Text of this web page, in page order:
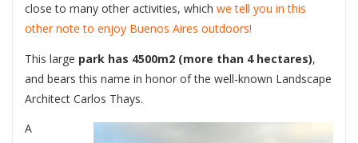
close to many other activities, which we tell you in this
other note to enjoy Buenos Aires outdoors!
This large park has 4500m2 (more than 4 hectares),
and bears this name in honor of the well-known Landscape
Architect Carlos Thays.
A